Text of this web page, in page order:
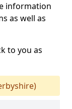
information
as well as
to you as